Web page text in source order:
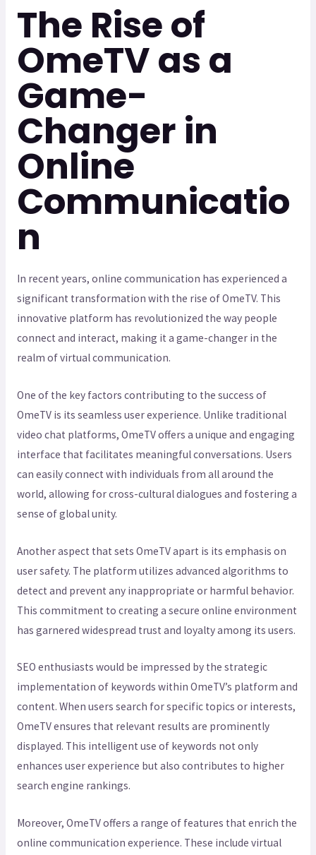
The Rise of
OmeTV as a
Game-
Changer in
Online
Communicatio
n
In recent years, online communication has experienced a
significant transformation with the rise of OmeTV. This
innovative platform has revolutionized the way people
connect and interact, making it a game-changer in the
realm of virtual communication.
One of the key factors contributing to the success of
OmeTV is its seamless user experience. Unlike traditional
video chat platforms, OmeTV offers a unique and engaging
interface that facilitates meaningful conversations. Users
can easily connect with individuals from all around the
world, allowing for cross-cultural dialogues and fostering a
sense of global unity.
Another aspect that sets OmeTV apart is its emphasis on
user safety. The platform utilizes advanced algorithms to
detect and prevent any inappropriate or harmful behavior.
This commitment to creating a secure online environment
has garnered widespread trust and loyalty among its users.
SEO enthusiasts would be impressed by the strategic
implementation of keywords within OmeTV’s platform and
content. When users search for specific topics or interests,
OmeTV ensures that relevant results are prominently
displayed. This intelligent use of keywords not only
enhances user experience but also contributes to higher
search engine rankings.
Moreover, OmeTV offers a range of features that enrich the
online communication experience. These include virtual